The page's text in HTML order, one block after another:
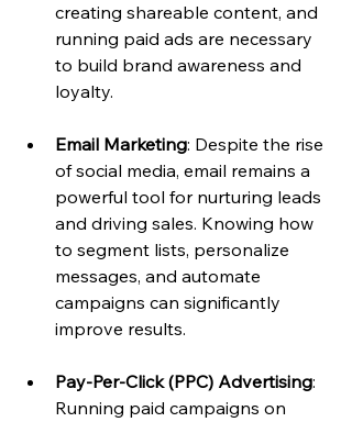
creating shareable content, and
running paid ads are necessary
to build brand awareness and
loyalty.
Email Marketing: Despite the rise
of social media, email remains a
powerful tool for nurturing leads
and driving sales. Knowing how
to segment lists, personalize
messages, and automate
campaigns can significantly
improve results.
Pay-Per-Click (PPC) Advertising:
Running paid campaigns on